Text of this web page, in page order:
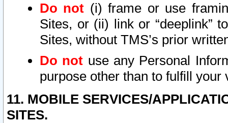
Do not (i) frame or use
Sites, or (ii) link or “deeplink”
Sites, without TMS’s prior
Do not use any Personal
purpose other than to fulfill your
11. MOBILE SERVICES/
SITES.